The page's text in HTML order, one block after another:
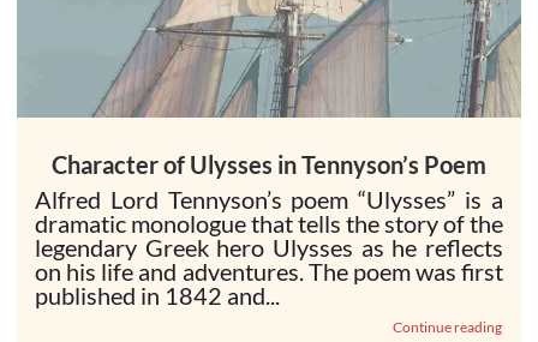
Character of Ulysses in Tennyson’s Poem
Alfred Lord Tennyson’s poem “Ulysses” is a
dramatic monologue that tells the story of the
legendary Greek hero Ulysses as he reflects
on his life and adventures. The poem was first
published in 1842 and...
Continue reading